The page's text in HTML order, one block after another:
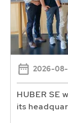
2026-
HUBER SE
its